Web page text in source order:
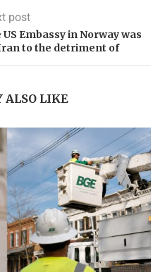
post
Embassy in Norway was
to the detriment of
ALSO LIKE